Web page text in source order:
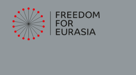
content